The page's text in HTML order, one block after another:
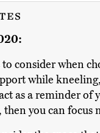
consider when
while
as a reminder
you can